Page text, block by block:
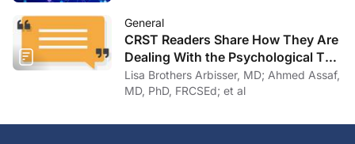
General
CRST Readers Share How They Are
Dealing With the Psychological Toll
of COVID-19
Lisa Brothers Arbisser, MD; Ahmed Assaf,
MD, PhD, FRCSEd; et al